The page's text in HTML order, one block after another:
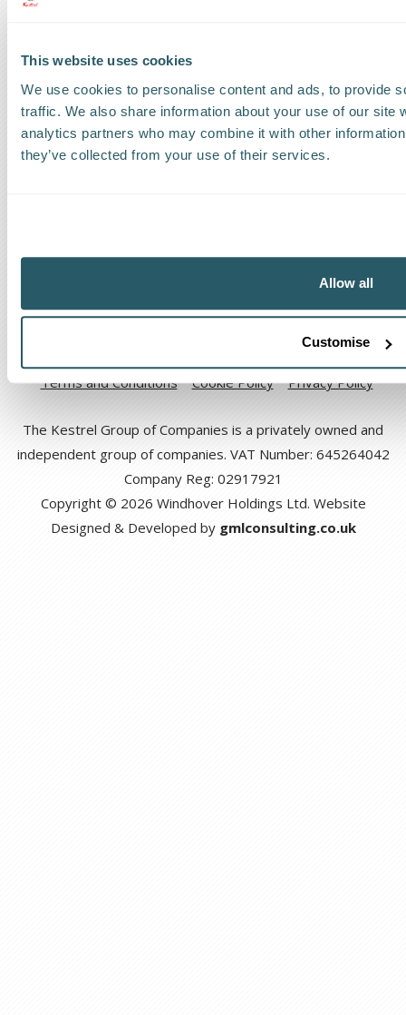
This website uses cookies
We use cookies to personalise content and ads, to provide
traffic. We also share information about your use of our site
analytics partners who may combine it with other
they’ve collected from your use of their services.
Allow all
Customise
The Kestrel Group of companies
Anti-corruption and Bribery Policy
Terms and Conditions Cookie Policy Privacy Policy
The Kestrel Group of Companies is a privately owned and
independent group of companies. VAT Number: 645264042
Company Reg: 02917921
Copyright © 2026 Windhover Holdings Ltd. Website
Designed & Developed by gmlconsulting.co.uk